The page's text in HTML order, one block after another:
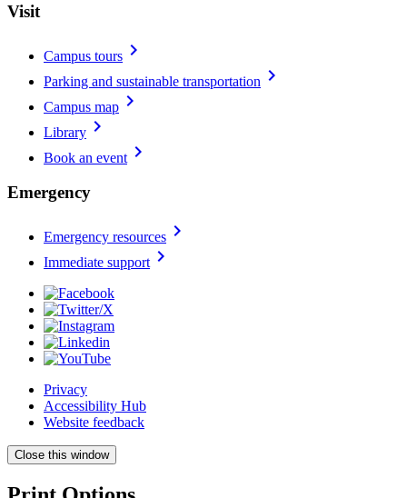
Visit
Campus tours chevron_right
Parking and sustainable transportation chevron_right
Campus map chevron_right
Library chevron_right
Book an event chevron_right
Emergency
Emergency resources chevron_right
Immediate support chevron_right
Privacy
Accessibility Hub
Website feedback
Close this window